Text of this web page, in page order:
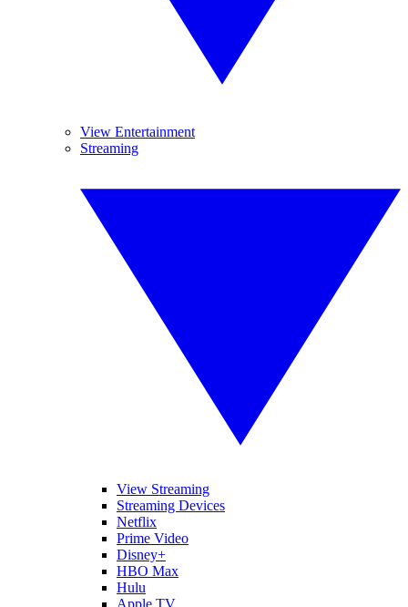
View Entertainment
Streaming
View Streaming
Streaming Devices
Netflix
Prime Video
Disney+
HBO Max
Hulu
Apple TV